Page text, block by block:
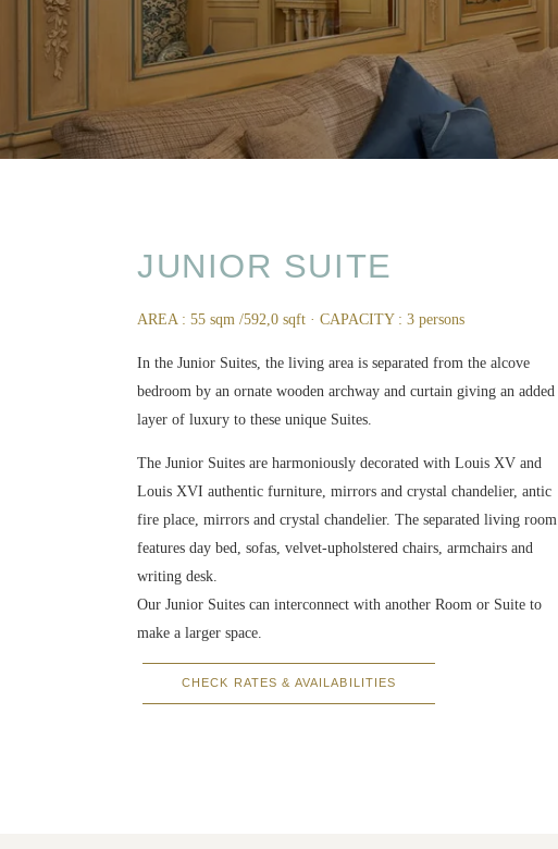
JUNIOR SUITE
AREA : 55 sqm /592,0 sqft · CAPACITY : 3 persons
In the Junior Suites, the living area is separated from the alcove
bedroom by an ornate wooden archway and curtain giving an added
layer of luxury to these unique Suites.
The Junior Suites are harmoniously decorated with Louis XV and
Louis XVI authentic furniture, mirrors and crystal chandelier, antic
fire place, mirrors and crystal chandelier. The separated living room
features day bed, sofas, velvet-upholstered chairs, armchairs and
writing desk.
Our Junior Suites can interconnect with another Room or Suite to
make a larger space.
CHECK RATES & AVAILABILITIES